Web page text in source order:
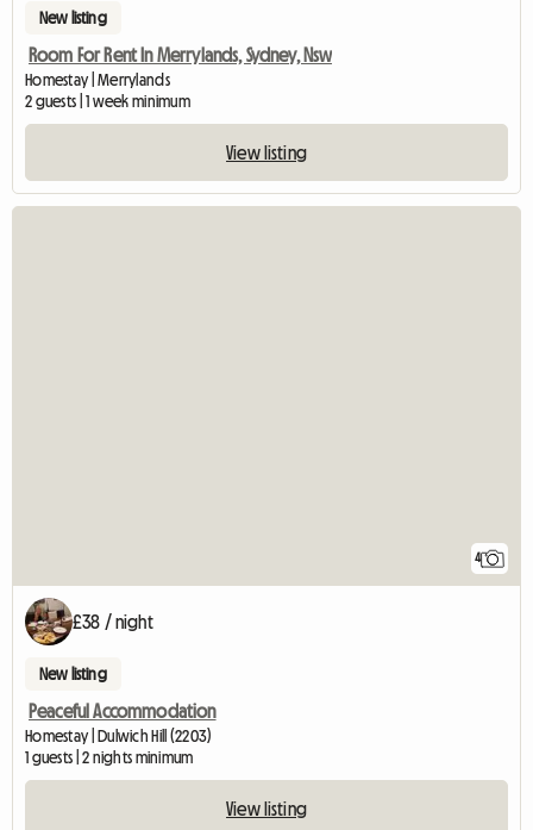
New listing
Room For Rent In Merrylands, Sydney, Nsw
Homestay | Merrylands
2 guests | 1 week minimum
View listing
4
£38 / night
New listing
Peaceful Accommodation
Homestay | Dulwich Hill (2203)
1 guests | 2 nights minimum
View listing